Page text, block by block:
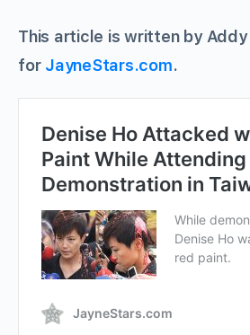
This article is written by Addy
for JayneStars.com.